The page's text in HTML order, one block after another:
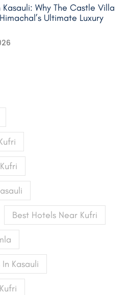
Why The Castle Villa
Ultimate Luxury
Best Hotels Near Kufri
Kasauli